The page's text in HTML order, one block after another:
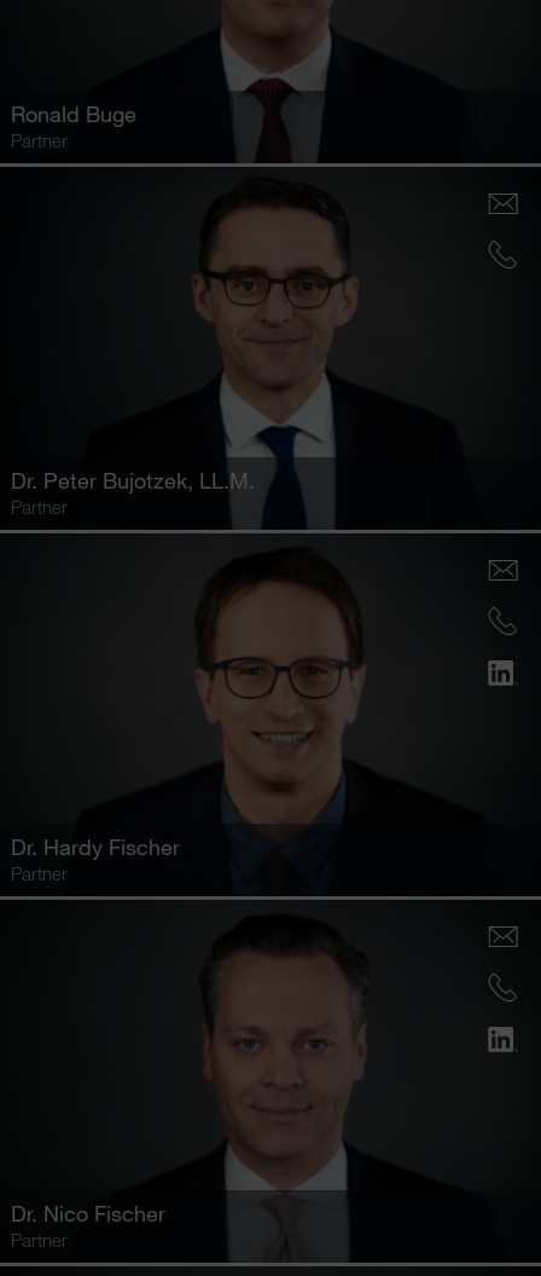
Ronald Buge
Partner
Dr. Peter Bujotzek, LL.M.
Partner
Dr. Hardy Fischer
Partner
Dr. Nico Fischer
Partner